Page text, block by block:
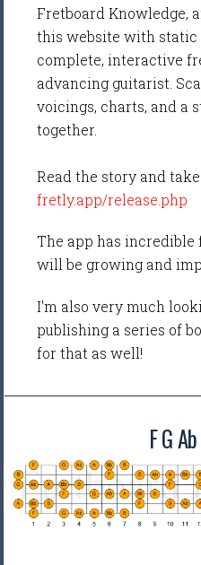
Fretboard Knowledge,
this website with static
complete, interactive
advancing guitarist.
voicings, charts, and a
together.
Read the story and
fretly.app/release.php
The app has incredible
will be growing and
I'm also very much
publishing a series of
for that as well!
F G